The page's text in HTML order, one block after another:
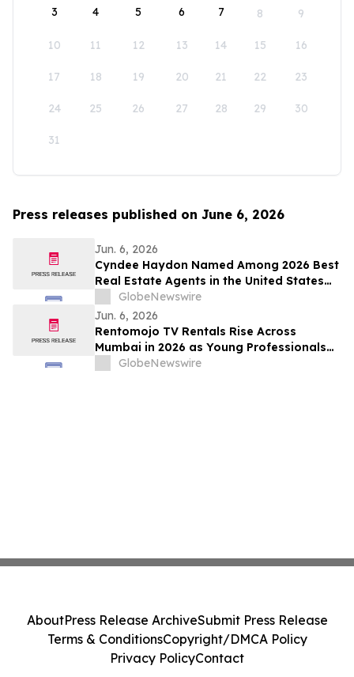
3 4 5 6 7 8 9
10 11 12 13 14 15 16
17 18 19 20 21 22 23
24 25 26 27 28 29 30
31
Press releases published on June 6, 2026
Jun. 6, 2026
Cyndee Haydon Named Among 2026 Best
Real Estate Agents in the United States
by RealTrends, Ranking #723 in Florida
Out of 232,000 Realtors
GlobeNewswire
Jun. 6, 2026
Rentomojo TV Rentals Rise Across
Mumbai in 2026 as Young Professionals
and Short-Term Renters Reconsider The
GlobeNewswire
AboutPress Release ArchiveSubmit Press Release
Terms & ConditionsCopyright/DMCA Policy
Privacy PolicyContact